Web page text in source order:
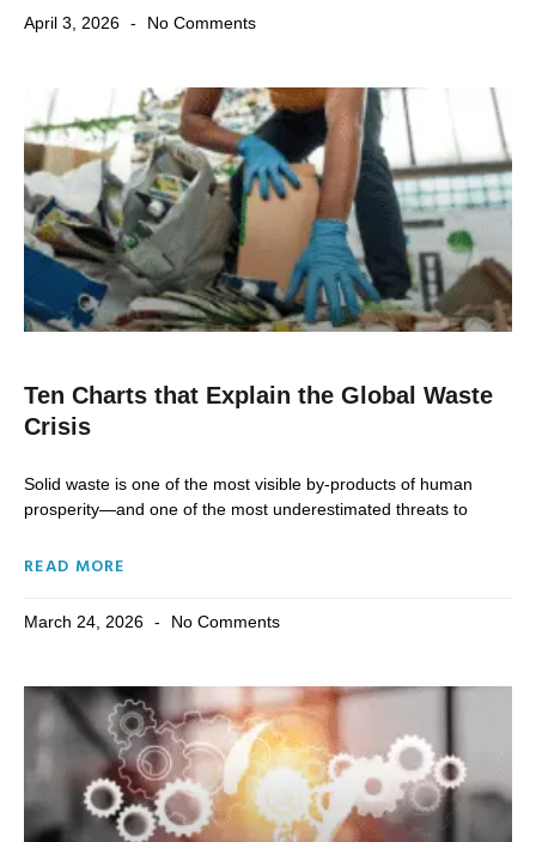
April 3, 2026 No Comments
Ten Charts that Explain the Global Waste
Crisis
Solid waste is one of the most visible by-products of human
prosperity—and one of the most underestimated threats to
READ MORE
March 24, 2026 No Comments